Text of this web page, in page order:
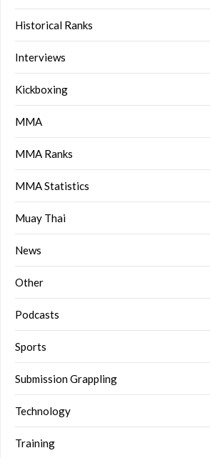
Historical Ranks
Interviews
Kickboxing
MMA
MMA Ranks
MMA Statistics
Muay Thai
News
Other
Podcasts
Sports
Submission Grappling
Technology
Training